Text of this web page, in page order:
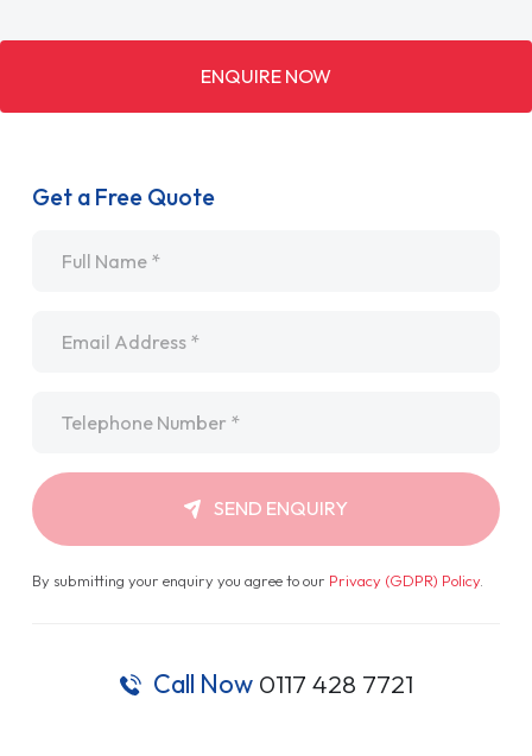
ENQUIRE NOW
Get a Free Quote
SEND ENQUIRY
By submitting your enquiry you agree to our Privacy (GDPR) Policy.
Call Now 0117 428 7721